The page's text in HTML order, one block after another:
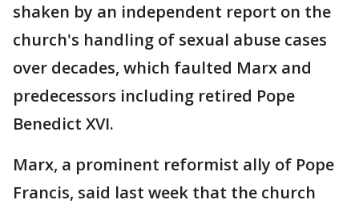
shaken by an independent report on the
church's handling of sexual abuse cases
over decades, which faulted Marx and
predecessors including retired Pope
Benedict XVI.
Marx, a prominent reformist ally of Pope
Francis, said last week that the church